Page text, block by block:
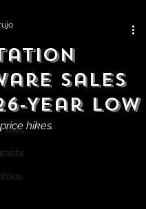
Sales
Year Low
hikes.